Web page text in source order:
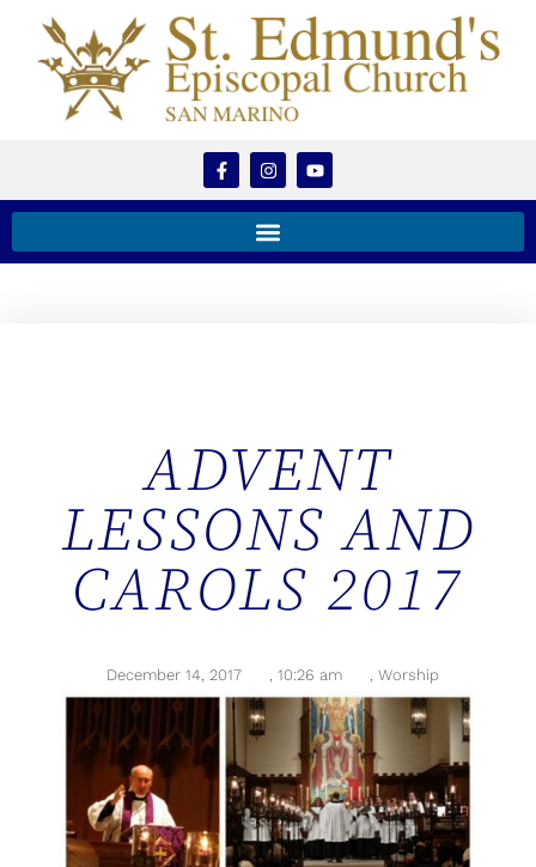
ADVENT
LESSONS AND
CAROLS 2017
December 14, 2017 , 10:26 am , Worship